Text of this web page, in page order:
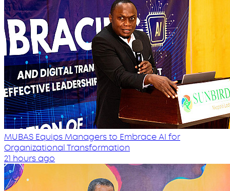
MUBAS Equips Managers to Embrace AI for
Organizational Transformation
21 hours ago